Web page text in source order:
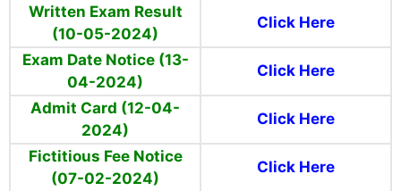
Written Exam Result
(10-05-2024)
Click Here
Exam Date Notice (13-
04-2024)
Click Here
Admit Card (12-04-
2024)
Click Here
Fictitious Fee Notice
(07-02-2024)
Click Here